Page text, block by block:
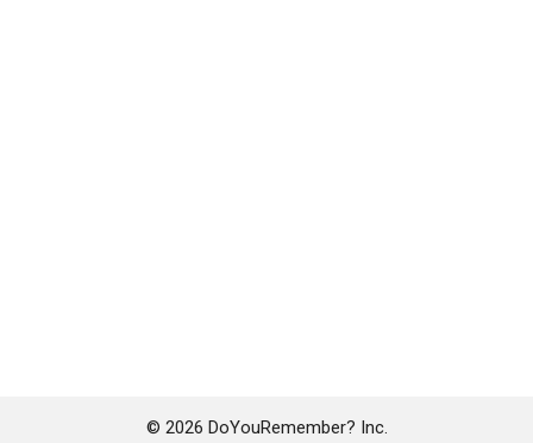
© 2026 DoYouRemember? Inc.